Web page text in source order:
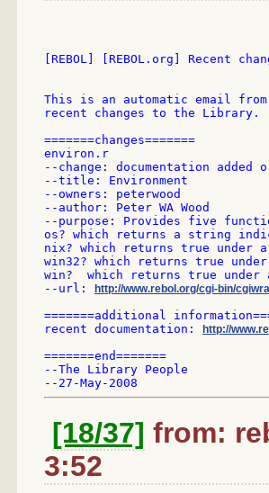
[REBOL] [REBOL.org] Recent
This is an automatic email
recent changes to the Library.
=======changes=======
environ.r
--change: documentation added
--title: Environment
--owners: peterwood
--author: Peter WA Wood
--purpose: Provides five
os? which returns a string
nix? which returns true under
win32? which returns true
win?  which returns true
--url:
http://www.rebol.org/cgi-bin/
=======additional
recent documentation:
http://
=======end=======
--The Library People
[18/37] from:
3:52